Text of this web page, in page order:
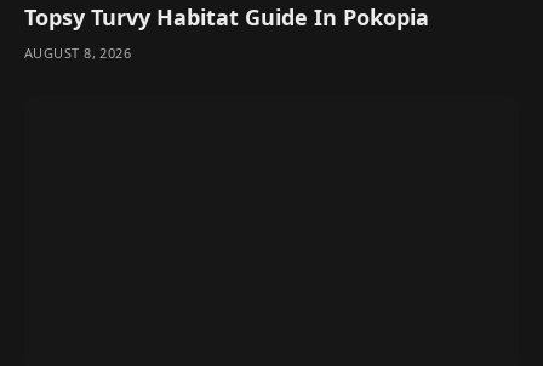
Topsy Turvy Habitat Guide In Pokopia
AUGUST 8, 2026